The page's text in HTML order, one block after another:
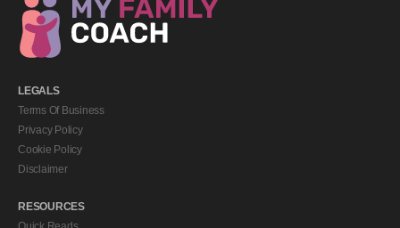
LEGALS
Terms Of Business
Privacy Policy
Cookie Policy
Disclaimer
RESOURCES